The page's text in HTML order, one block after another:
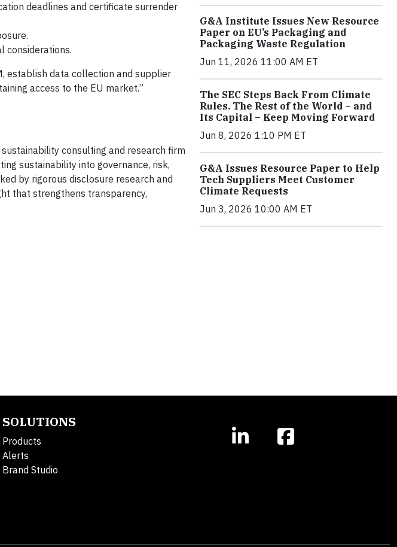
deadlines and certificate surrender
considerations.
establish data collection and supplier
access to the EU market.”
consulting and research firm
sustainability into governance, risk,
by rigorous disclosure research and
that strengthens transparency,
G&A Institute Issues New Resource
Paper on EU’s Packaging and
Packaging Waste Regulation
Jun 11, 2026 11:00 AM ET
The SEC Steps Back From Climate
Rules. The Rest of the World – and
Its Capital – Keep Moving Forward
Jun 8, 2026 1:10 PM ET
G&A Issues Resource Paper to Help
Tech Suppliers Meet Customer
Climate Requests
Jun 3, 2026 10:00 AM ET
SOLUTIONS
Products
Alerts
Brand Studio